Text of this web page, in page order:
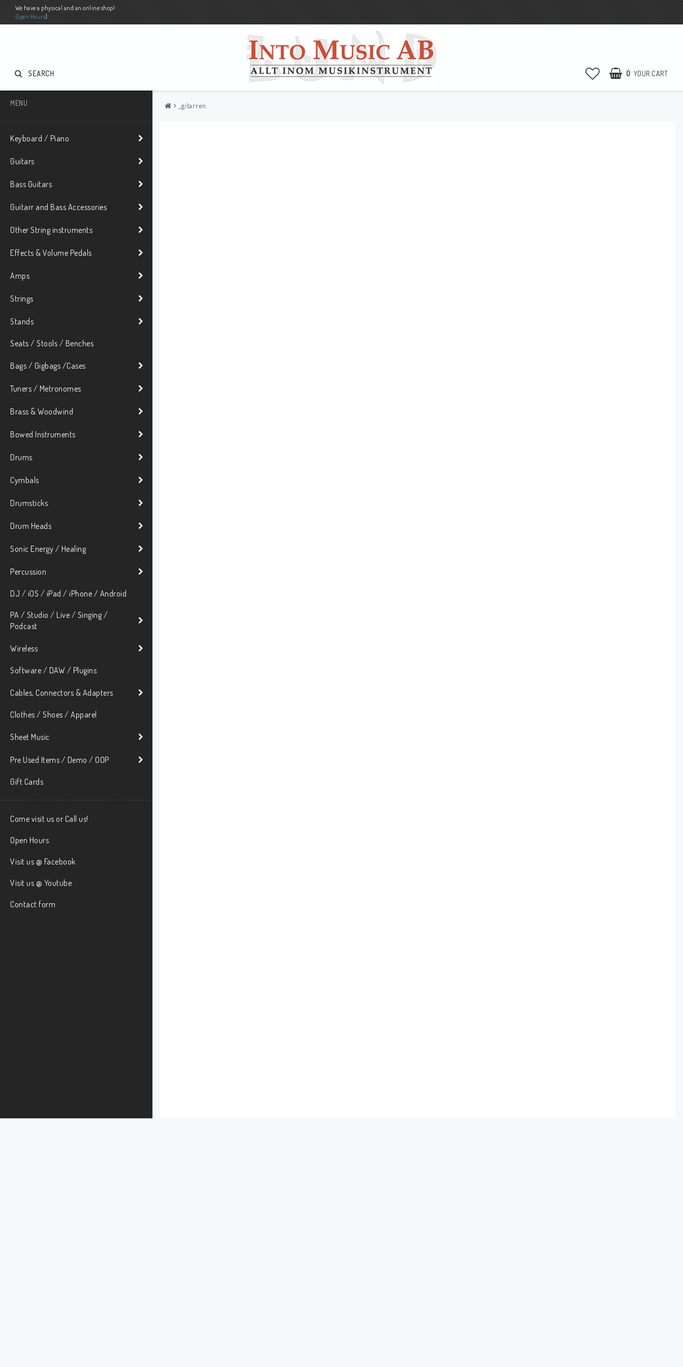
We have a physical and an online shop!
Open Hours)
0 YOUR CART
SEARCH
MENU
Keyboard / Piano
Guitars
Bass Guitars
Guitarr and Bass Accessories
Other String instruments
Effects & Volume Pedals
Amps
Strings
Stands
Seats / Stools / Benches
Bags / Gigbags /Cases
Tuners / Metronomes
Brass & Woodwind
Bowed Instruments
Drums
Cymbals
Drumsticks
Drum Heads
Sonic Energy / Healing
Percussion
DJ / iOS / iPad / iPhone / Android
PA / Studio / Live / Singing /
Podcast
Wireless
Software / DAW / Plugins
Cables, Connectors & Adapters
Clothes / Shoes / Apparel
Sheet Music
Pre Used Items / Demo / OOP
Gift Cards
Come visit us or Call us!
Open Hours
Visit us @ Facebook
Visit us @ Youtube
Contact form
_gitarren